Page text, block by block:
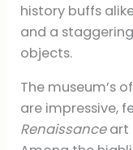
history buffs
and a
objects.
The museum’s
are impressive,
Renaissanceart